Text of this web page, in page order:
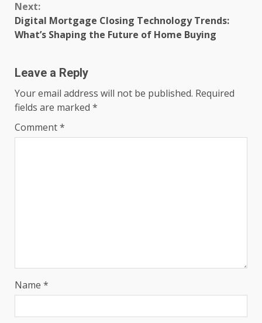
Next:
Digital Mortgage Closing Technology Trends:
What’s Shaping the Future of Home Buying
Leave a Reply
Your email address will not be published. Required
fields are marked *
Comment*
Name *